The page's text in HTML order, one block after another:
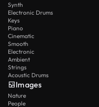
Synth
Electronic Drums
Keys
Piano
Cinematic
Smooth
Electronic
Ambient
Strings
Acoustic Drums
Images
Nature
People